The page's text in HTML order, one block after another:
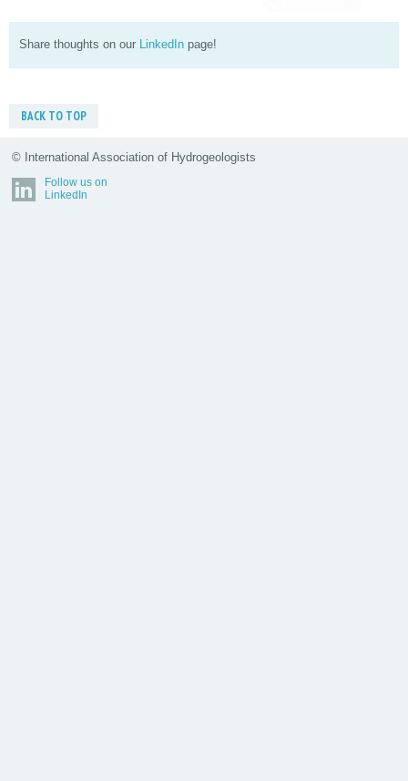
Share thoughts on our LinkedIn page!
BACK TO TOP
© International Association of Hydrogeologists
Follow us on
LinkedIn